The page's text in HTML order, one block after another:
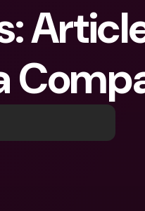
Credit
Crypto
Payments
Refer a
Freelancers
SMEs
Plans
Free
Core
Sustainability
Press